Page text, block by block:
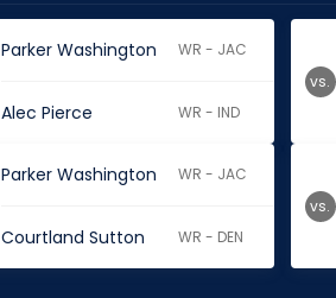
Parker Washington WR - JAC
Alec Pierce WR - IND
vs.
Parker Washington WR - JAC
Courtland Sutton WR - DEN
vs.